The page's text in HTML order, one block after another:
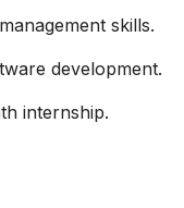
skills.
development.
internship.